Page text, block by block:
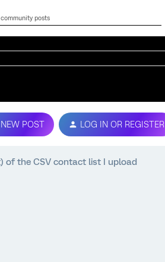
NEW POST LOG IN OR REGISTER
of the CSV contact list I upload